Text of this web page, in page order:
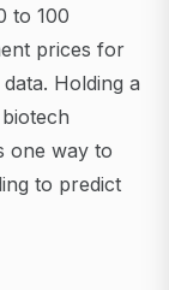
to 100
prices for
Holding a
one way to
to predict